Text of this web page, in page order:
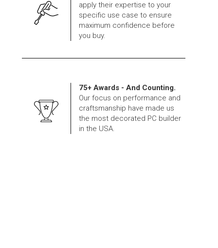
apply their expertise to your
specific use case to ensure
maximum confidence before
you buy.
75+ Awards - And Counting.
Our focus on performance and
craftsmanship have made us
the most decorated PC builder
in the USA.